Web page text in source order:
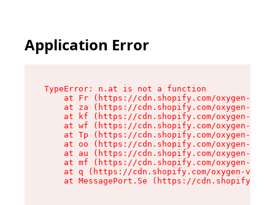
Application Error
TypeError: n.at is not a function
at Fr (https://cdn.shopify.com/oxygen-v2/
at za (https://cdn.shopify.com/oxygen-v2/
at kf (https://cdn.shopify.com/oxygen-v2/
at wf (https://cdn.shopify.com/oxygen-v2/
at Tp (https://cdn.shopify.com/oxygen-v2/
at oo (https://cdn.shopify.com/oxygen-v2/
at au (https://cdn.shopify.com/oxygen-v2/
at mf (https://cdn.shopify.com/oxygen-v2/
at q (https://cdn.shopify.com/oxygen-v2/
at MessagePort.Se (https://